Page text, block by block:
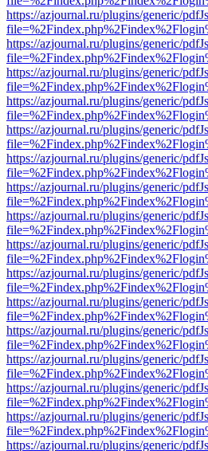
https://azjournal.ru/plugins/generic/
https://azjournal.ru/plugins/generic/
https://azjournal.ru/plugins/generic/
https://azjournal.ru/plugins/generic/
https://azjournal.ru/plugins/generic/
https://azjournal.ru/plugins/generic/
https://azjournal.ru/plugins/generic/
https://azjournal.ru/plugins/generic/
https://azjournal.ru/plugins/generic/
https://azjournal.ru/plugins/generic/
https://azjournal.ru/plugins/generic/
https://azjournal.ru/plugins/generic/
https://azjournal.ru/plugins/generic/
https://azjournal.ru/plugins/generic/
https://azjournal.ru/plugins/generic/
https://azjournal.ru/plugins/generic/